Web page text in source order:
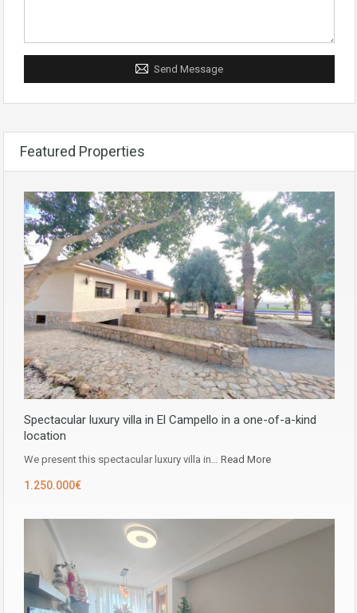
Send Message
Featured Properties
Spectacular luxury villa in El Campello in a one-of-a-kind
location
We present this spectacular luxury villa in… Read More
1.250.000€